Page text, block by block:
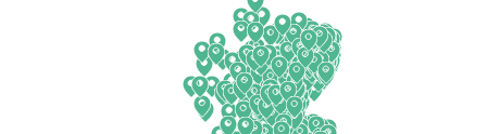
New Mexico
New York
North Carolina